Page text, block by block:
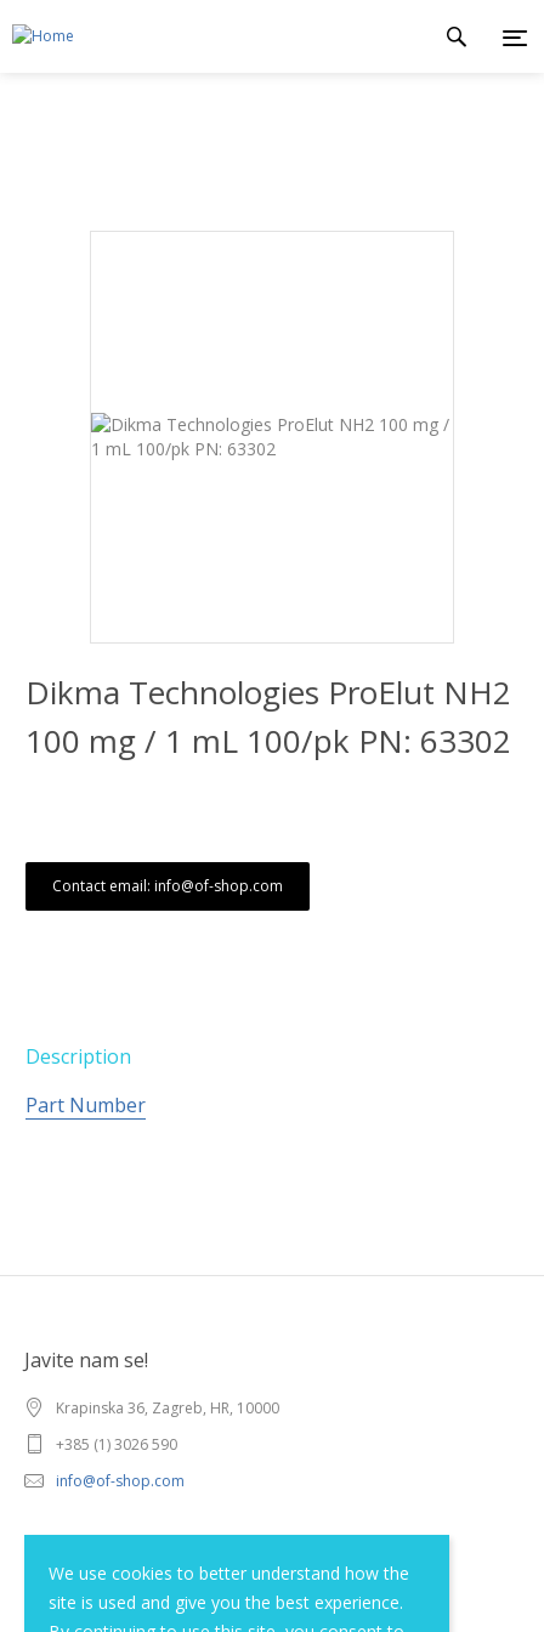
We use cookies to better understand how the
site is used and give you the best experience.
Dikma Technologies ProElut NH2
100 mg / 1 mL 100/pk PN: 63302
Contact email: info@of-shop.com
Description
Part Number
Javite nam se!
Krapinska 36, Zagreb, HR, 10000
+385 (1) 3026 590
info@of-shop.com
Privacy statement